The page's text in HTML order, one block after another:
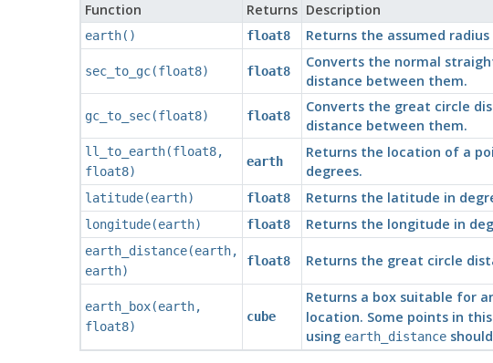
Function Returns Description
earth() float8 Returns the assumed
sec_to_gc(float8) float8
Converts the normal
distance between them.
gc_to_sec(float8) float8
Converts the great circle
distance between them.
ll_to_earth(float8,
float8)
earth
Returns the location of a
degrees.
latitude(earth) float8 Returns the latitude in
longitude(earth) float8 Returns the longitude in
earth_distance(earth,
earth)
float8 Returns the great circle
earth_box(earth,
float8)
cube
Returns a box suitable for
location. Some points in
using earth_distance